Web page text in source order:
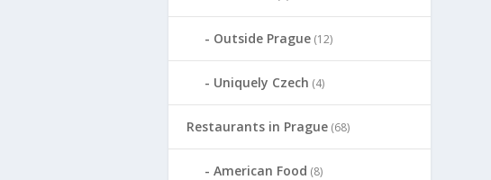
Outside Prague (12)
Uniquely Czech (4)
Restaurants in Prague (68)
American Food (8)